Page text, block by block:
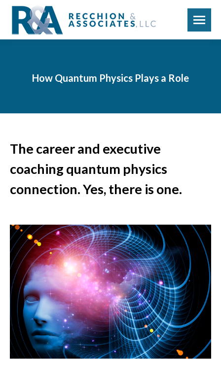
How Quantum Physics Plays a Role
The career and executive
coaching quantum physics
connection. Yes, there is one.